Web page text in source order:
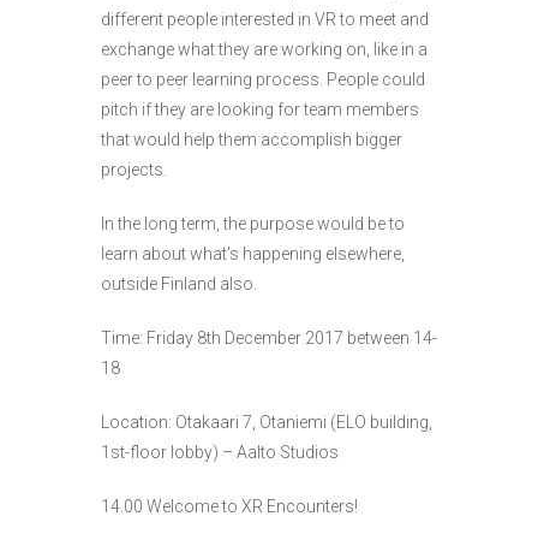
different people interested in VR to meet and
exchange what they are working on, like in a
peer to peer learning process. People could
pitch if they are looking for team members
that would help them accomplish bigger
projects.
In the long term, the purpose would be to
learn about what’s happening elsewhere,
outside Finland also.
Time: Friday 8th December 2017 between 14-
18
Location: Otakaari 7, Otaniemi (ELO building,
1st-floor lobby) – Aalto Studios
14.00 Welcome to XR Encounters!